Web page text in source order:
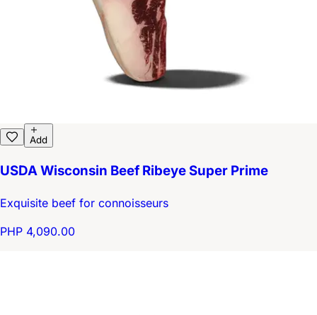
Add
USDA Wisconsin Beef Ribeye Super Prime
Exquisite beef for connoisseurs
PHP 4,090.00